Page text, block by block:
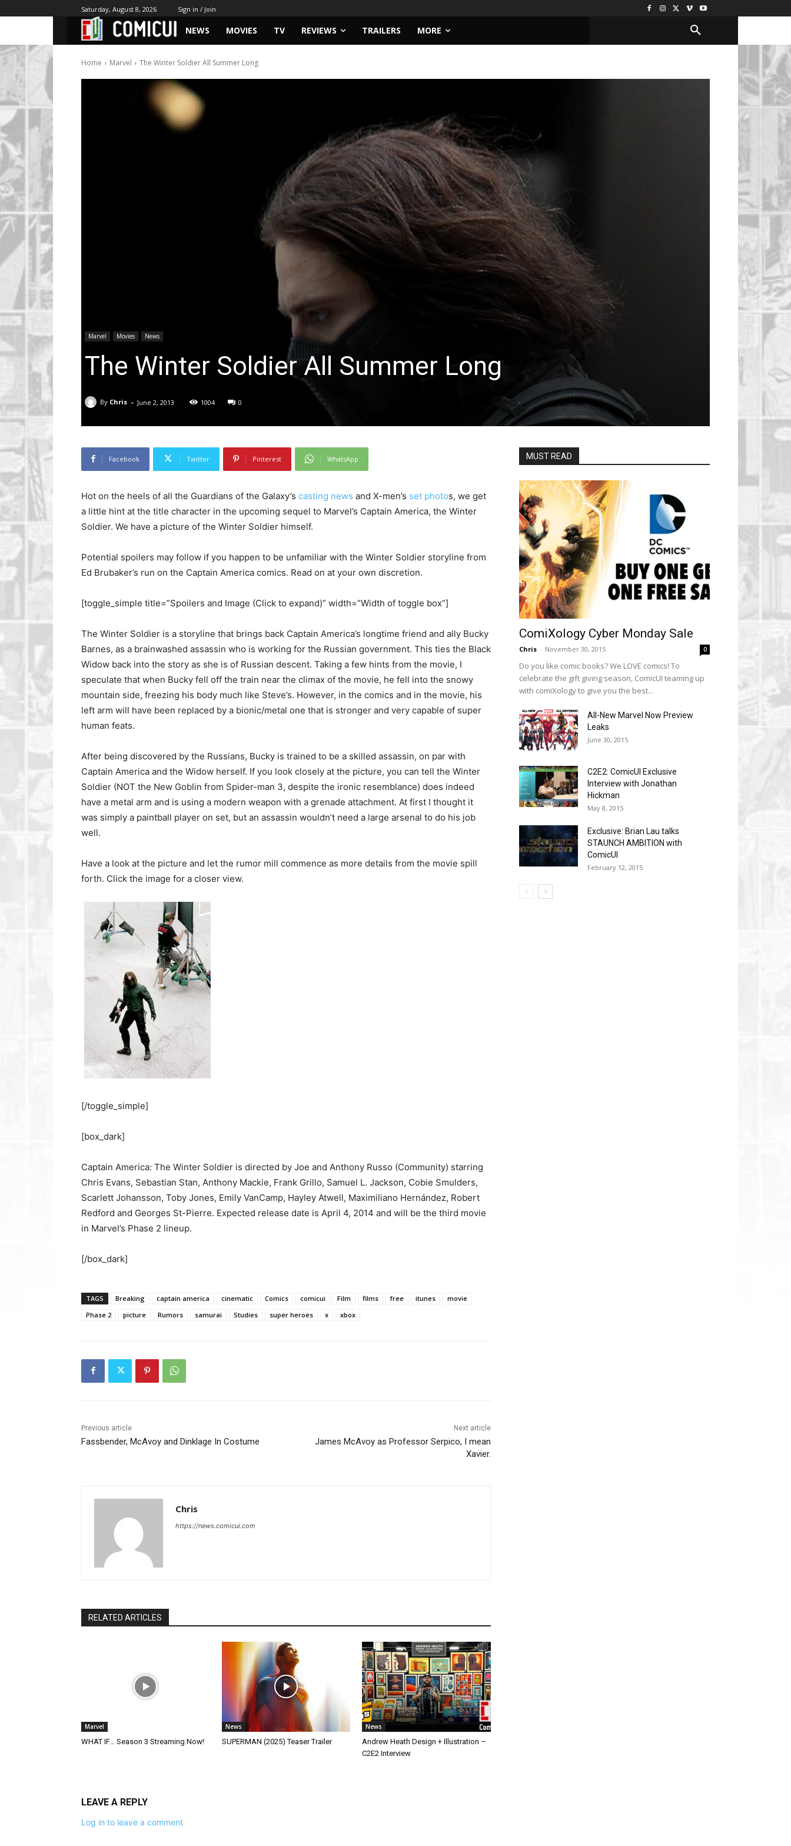
Saturday, August 8, 2026 Sign in / Join
NEWS MOVIES TV REVIEWS TRAILERS MORE
Home Marvel The Winter Soldier All Summer Long
Marvel Movies News
The Winter Soldier All Summer Long
By Chris - June 2, 2013 1004 0
Facebook Twitter Pinterest WhatsApp
Hot on the heels of all the Guardians of the Galaxy’s casting news and X-men’s set photos, we get
a little hint at the title character in the upcoming sequel to Marvel’s Captain America, the Winter
Soldier. We have a picture of the Winter Soldier himself.
Potential spoilers may follow if you happen to be unfamiliar with the Winter Soldier storyline from
Ed Brubaker’s run on the Captain America comics. Read on at your own discretion.
[toggle_simple title=”Spoilers and Image (Click to expand)” width=”Width of toggle box”]
The Winter Soldier is a storyline that brings back Captain America’s longtime friend and ally Bucky
Barnes, as a brainwashed assassin who is working for the Russian government. This ties the Black
Widow back into the story as she is of Russian descent. Taking a few hints from the movie, I
speculate that when Bucky fell off the train near the climax of the movie, he fell into the snowy
mountain side, freezing his body much like Steve’s. However, in the comics and in the movie, his
left arm will have been replaced by a bionic/metal one that is stronger and very capable of super
human feats.
After being discovered by the Russians, Bucky is trained to be a skilled assassin, on par with
Captain America and the Widow herself. If you look closely at the picture, you can tell the Winter
Soldier (NOT the New Goblin from Spider-man 3, despite the ironic resemblance) does indeed
have a metal arm and is using a modern weapon with a grenade attachment. At first I thought it
was simply a paintball player on set, but an assassin wouldn’t need a large arsenal to do his job
well.
Have a look at the picture and let the rumor mill commence as more details from the movie spill
forth. Click the image for a closer view.
[/toggle_simple]
[box_dark]
Captain America: The Winter Soldier is directed by Joe and Anthony Russo (Community) starring
Chris Evans, Sebastian Stan, Anthony Mackie, Frank Grillo, Samuel L. Jackson, Cobie Smulders,
Scarlett Johansson, Toby Jones, Emily VanCamp, Hayley Atwell, Maximiliano Hernández, Robert
Redford and Georges St-Pierre. Expected release date is April 4, 2014 and will be the third movie
in Marvel’s Phase 2 lineup.
[/box_dark]
TAGS Breaking captain america cinematic Comics comicui Film films free itunes
movie
Phase 2
picture Rumors samurai Studies super heroes x xbox
Previous article
Fassbender, McAvoy and Dinklage In Costume
Next article
James McAvoy as Professor Serpico, I mean
Xavier.
Chris
https://news.comicui.com
RELATED ARTICLES
Marvel
WHAT IF… Season 3 Streaming Now!
News
SUPERMAN (2025) Teaser Trailer
News
Andrew Heath Design + Illustration –
C2E2 Interview
LEAVE A REPLY
Log in to leave a comment
MUST READ
ComiXology Cyber Monday Sale
Chris - November 30, 2015 0
Do you like comic books? We LOVE comics! To
celebrate the gift giving season, ComicUI teaming up
with comiXology to give you the best...
All-New Marvel Now Preview
Leaks
June 30, 2015
C2E2: ComicUI Exclusive
Interview with Jonathan
Hickman
May 8, 2015
Exclusive: Brian Lau talks
STAUNCH AMBITION with
ComicUI
February 12, 2015